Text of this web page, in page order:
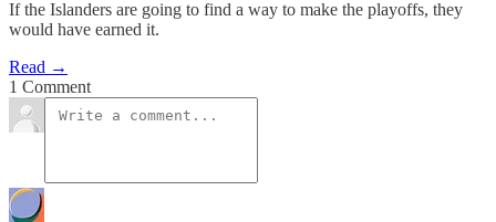
If the Islanders are going to find a way to make the playoffs, they
would have earned it.
Read →
1 Comment